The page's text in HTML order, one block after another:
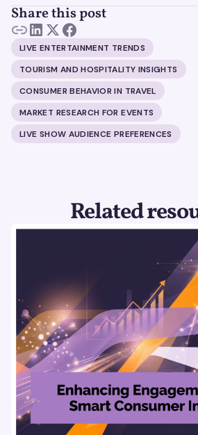
Share this post
LIVE ENTERTAINMENT TRENDS
TOURISM AND HOSPITALITY INSIGHTS
CONSUMER BEHAVIOR IN TRAVEL
MARKET RESEARCH FOR EVENTS
LIVE SHOW AUDIENCE PREFERENCES
Related